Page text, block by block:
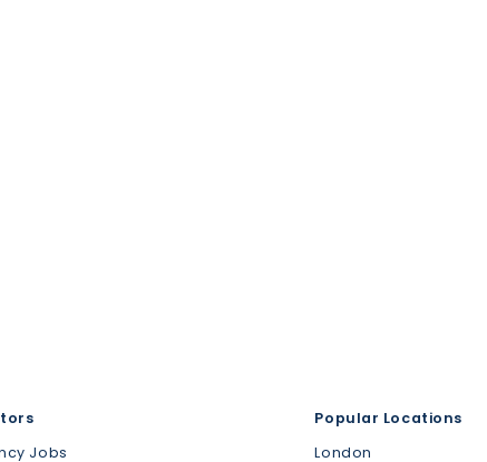
Jobs
Popular Locations
London